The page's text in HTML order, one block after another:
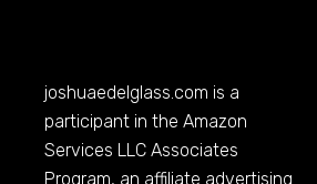
joshuaedelglass.com is a
participant in the Amazon
Services LLC Associates
Program, an affiliate advertising